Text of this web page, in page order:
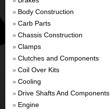
» Body Construction
» Carb Parts
» Chassis Construction
» Clamps
» Clutches and Components
» Coil Over Kits
» Cooling
» Drive Shafts And Components
» Engine